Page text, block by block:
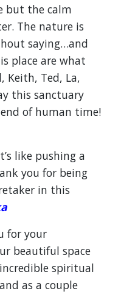
but the calm
The nature is
saying…and
place are what
Keith, Ted, La,
this sanctuary
of human time!
like pushing a
you for being
in this
for your
beautiful space
spiritual
as a couple